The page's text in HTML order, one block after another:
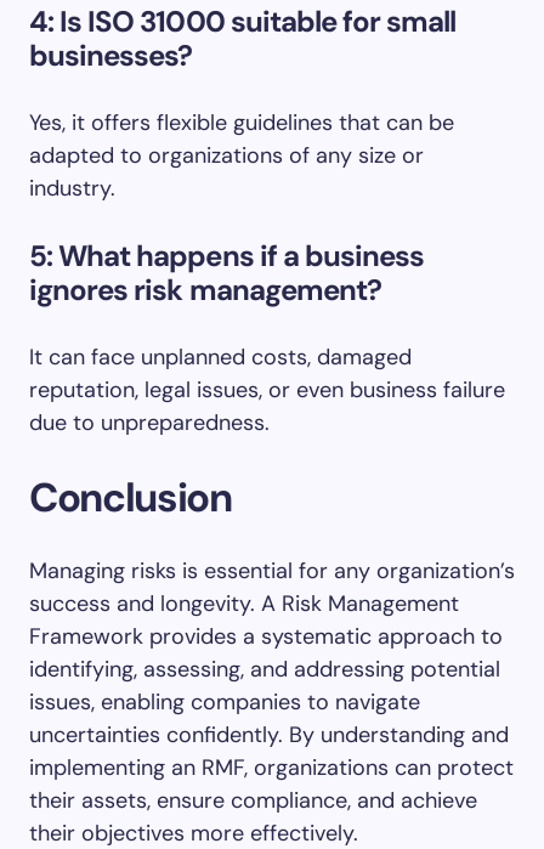
4: Is ISO 31000 suitable for small
businesses?
Yes, it offers flexible guidelines that can be
adapted to organizations of any size or
industry.
5: What happens if a business
ignores risk management?
It can face unplanned costs, damaged
reputation, legal issues, or even business failure
due to unpreparedness.
Conclusion
Managing risks is essential for any organization’s
success and longevity. A Risk Management
Framework provides a systematic approach to
identifying, assessing, and addressing potential
issues, enabling companies to navigate
uncertainties confidently. By understanding and
implementing an RMF, organizations can protect
their assets, ensure compliance, and achieve
their objectives more effectively.